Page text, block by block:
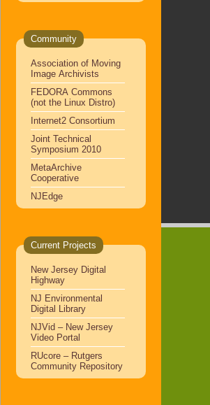
Community
Association of Moving
Image Archivists
FEDORA Commons
(not the Linux Distro)
Internet2 Consortium
Joint Technical
Symposium 2010
MetaArchive
Cooperative
NJEdge
Current Projects
New Jersey Digital
Highway
NJ Environmental
Digital Library
NJVid – New Jersey
Video Portal
RUcore – Rutgers
Community Repository